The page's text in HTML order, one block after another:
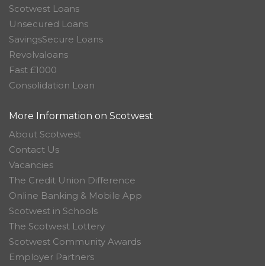
Scotwest Loans
Unsecured Loans
SavingsSecure Loans
Revolvaloans
Fast £1000
Consolidation Loan
More Information on Scotwest
About Scotwest
Contact Us
Vacancies
The Credit Union Difference
Online Banking & Mobile App
Scotwest in Schools
The Scotwest Lottery
Scotwest Community Awards
Employer Partners